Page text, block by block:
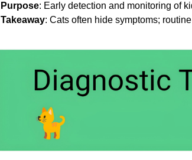
Purpose: Early detection and monitoring of
Takeaway: Cats often hide symptoms;